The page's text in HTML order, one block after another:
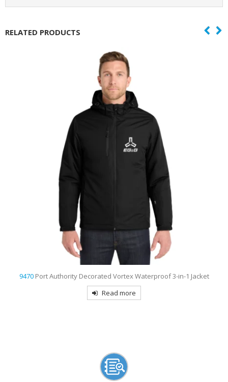
RELATED PRODUCTS
9739Sport-Tek Ombre Heather Embroidered Polo
Read more